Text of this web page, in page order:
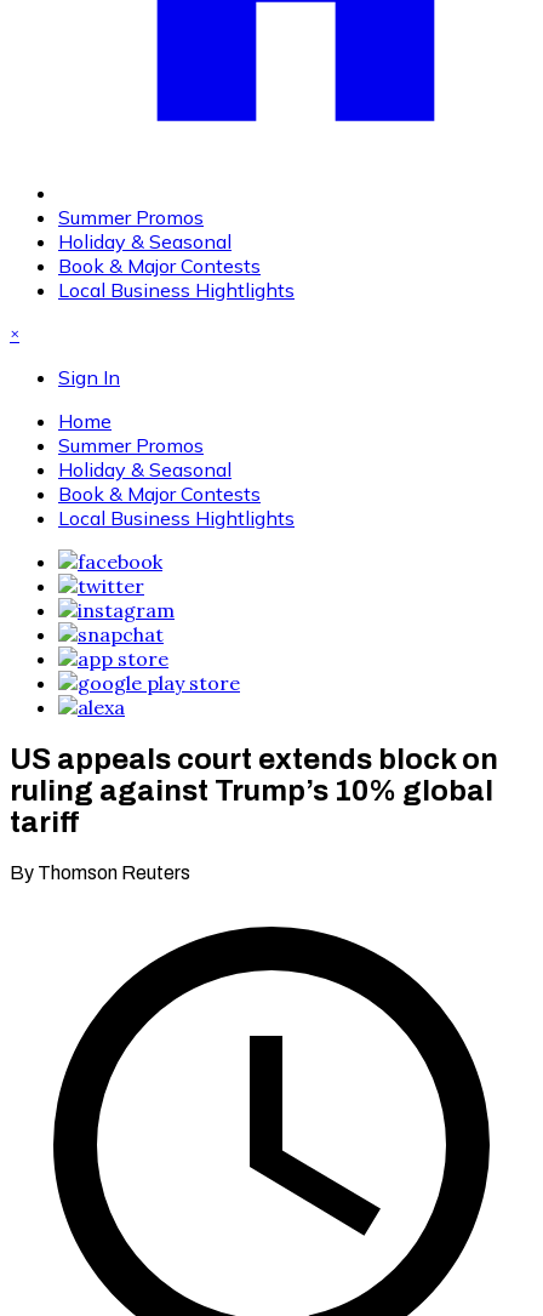
Summer Promos
Holiday & Seasonal
Book & Major Contests
Local Business Hightlights
×
Sign In
Home
Summer Promos
Holiday & Seasonal
Book & Major Contests
Local Business Hightlights
US appeals court extends block on
ruling against Trump’s 10% global
tariff
By Thomson Reuters